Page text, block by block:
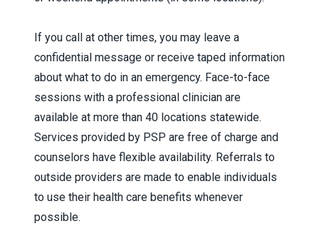
If you call at other times, you may leave a
confidential message or receive taped information
about what to do in an emergency. Face-to-face
sessions with a professional clinician are
available at more than 40 locations statewide.
Services provided by PSP are free of charge and
counselors have flexible availability. Referrals to
outside providers are made to enable individuals
to use their health care benefits whenever
possible.